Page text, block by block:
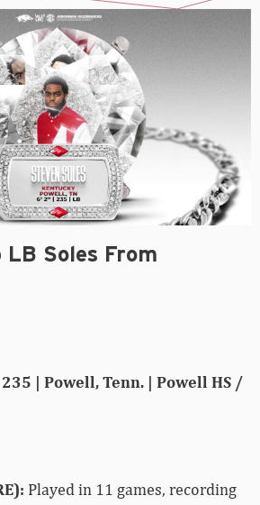
LB Soles From
| Powell, Tenn. | Powell HS /
Played in 11 games, recording